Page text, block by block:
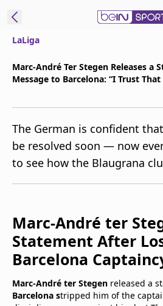
beIN XTRA
Contact Us
TV Guide
LaLiga
Marc-André Ter Stegen Releases a
Message to Barcelona: “I Trust
The German is confident
be resolved soon — now
to see how the Blaugrana
Marc-André ter
Statement After
Barcelona
Marc-André ter Stegen released a
Barcelona stripped him of the